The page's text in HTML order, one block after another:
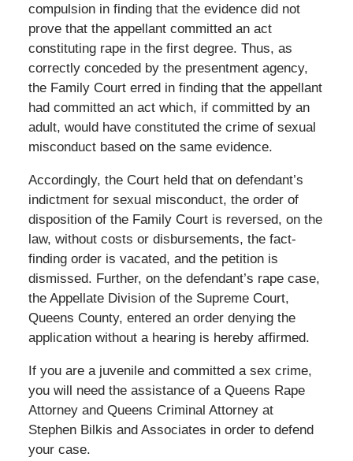
compulsion in finding that the evidence did not
prove that the appellant committed an act
constituting rape in the first degree. Thus, as
correctly conceded by the presentment agency,
the Family Court erred in finding that the appellant
had committed an act which, if committed by an
adult, would have constituted the crime of sexual
misconduct based on the same evidence.
Accordingly, the Court held that on defendant’s
indictment for sexual misconduct, the order of
disposition of the Family Court is reversed, on the
law, without costs or disbursements, the fact-
finding order is vacated, and the petition is
dismissed. Further, on the defendant’s rape case,
the Appellate Division of the Supreme Court,
Queens County, entered an order denying the
application without a hearing is hereby affirmed.
If you are a juvenile and committed a sex crime,
you will need the assistance of a Queens Rape
Attorney and Queens Criminal Attorney at
Stephen Bilkis and Associates in order to defend
your case.